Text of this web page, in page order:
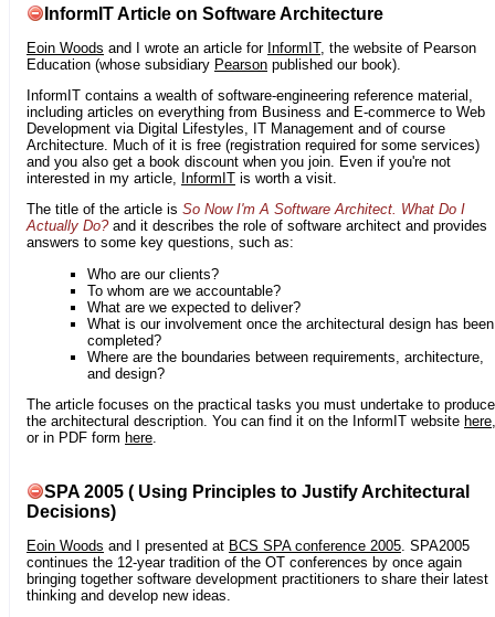
InformIT Article on Software Architecture
Eoin Woods and I wrote an article for InformIT, the website of Pearson
Education (whose subsidiary Pearson published our book).
InformIT contains a wealth of software-engineering reference material,
including articles on everything from Business and E-commerce to Web
Development via Digital Lifestyles, IT Management and of course
Architecture. Much of it is free (registration required for some services)
and you also get a book discount when you join. Even if you're not
interested in my article, InformIT is worth a visit.
The title of the article is So Now I'm A Software Architect. What Do I
Actually Do?and it describes the role of software architect and provides
answers to some key questions, such as:
Who are our clients?
To whom are we accountable?
What are we expected to deliver?
What is our involvement once the architectural design has been
completed?
Where are the boundaries between requirements, architecture,
and design?
The article focuses on the practical tasks you must undertake to produce
the architectural description. You can find it on the InformIT website here,
or in PDF form here.
SPA 2005 ( Using Principles to Justify Architectural
Decisions)
Eoin Woods and I presented at BCS SPA conference 2005 . SPA2005
continues the 12-year tradition of the OT conferences by once again
bringing together software development practitioners to share their latest
thinking and develop new ideas.